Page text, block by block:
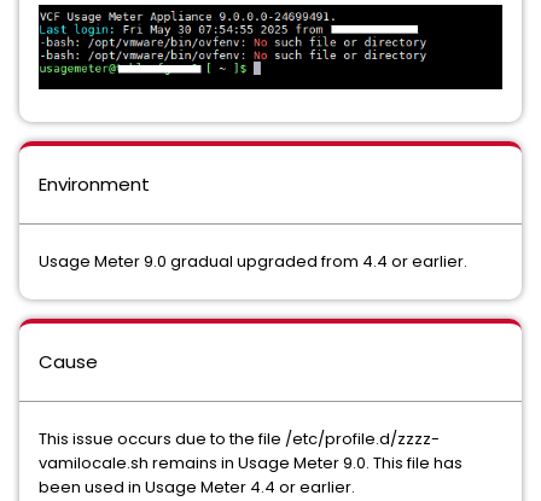
Environment
Usage Meter 9.0 gradual upgraded from 4.4 or earlier.
Cause
This issue occurs due to the file /etc/profile.d/zzzz-
vamilocale.sh remains in Usage Meter 9.0. This file has
been used in Usage Meter 4.4 or earlier.